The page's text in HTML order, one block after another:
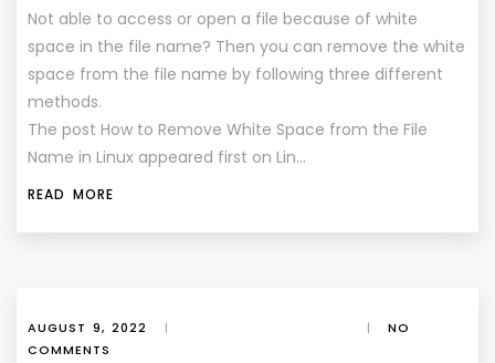
Not able to access or open a file because of white
space in the file name? Then you can remove the white
space from the file name by following three different
methods.
The post How to Remove White Space from the File
Name in Linux appeared first on Lin…
READ MORE
AUGUST 9, 2022 | |
NO
COMMENTS